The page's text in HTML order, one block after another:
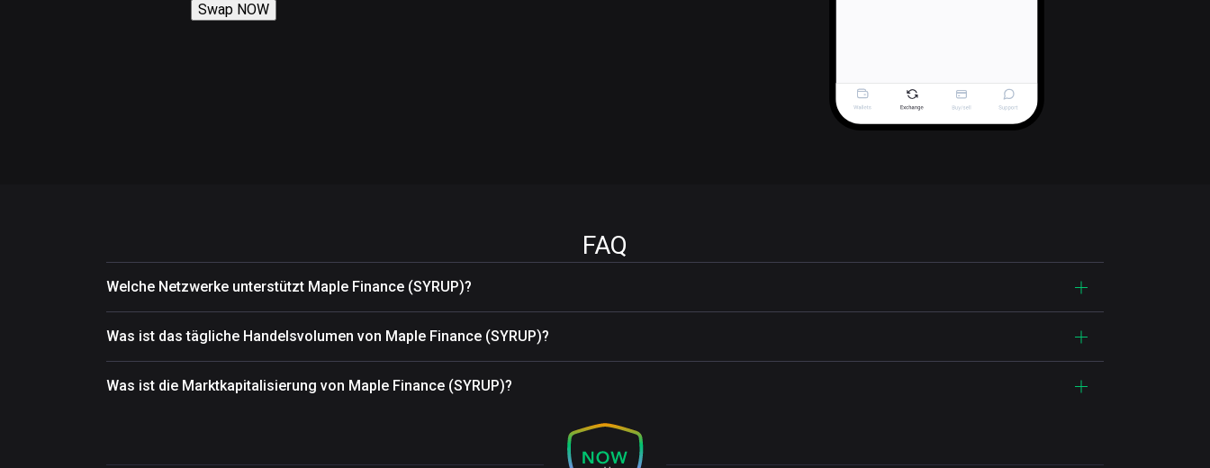
Swap NOW
FAQ
Welche Netzwerke unterstützt Maple Finance (SYRUP)?
Was ist das tägliche Handelsvolumen von Maple Finance (SYRUP)?
Was ist die Marktkapitalisierung von Maple Finance (SYRUP)?